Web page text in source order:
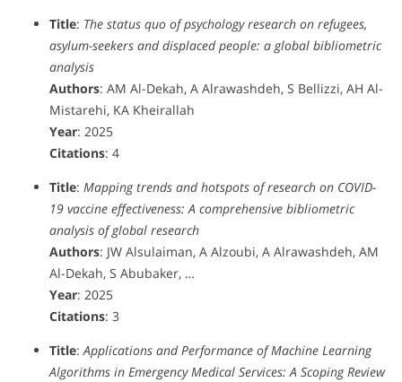
Title: The status quo of psychology research on refugees,
asylum-seekers and displaced people: a global bibliometric
analysis
Authors: AM Al-Dekah, A Alrawashdeh, S Bellizzi, AH Al-
Mistarehi, KA Kheirallah
Year: 2025
Citations: 4
Title: Mapping trends and hotspots of research on COVID-
19 vaccine effectiveness: A comprehensive bibliometric
analysis of global research
Authors: JW Alsulaiman, A Alzoubi, A Alrawashdeh, AM
Al-Dekah, S Abubaker, …
Year: 2025
Citations: 3
Title:Applications and Performance of Machine Learning
Algorithms in Emergency Medical Services: A Scoping Review